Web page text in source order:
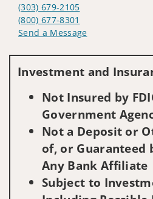
(303) 679-2105
(800) 677-8301
Send a Message
Investment and
Not Insured by
Government
Not a Deposit or
of, or Guaranteed
Any Bank Affiliate
Subject to